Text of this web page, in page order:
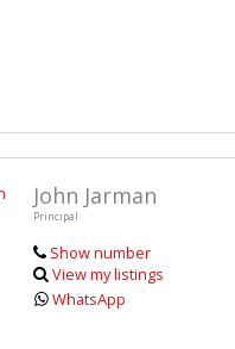
John Jarman
Principal
Show number
View my listings
WhatsApp